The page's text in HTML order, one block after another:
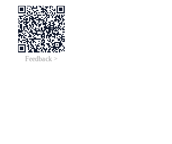
Feedback >